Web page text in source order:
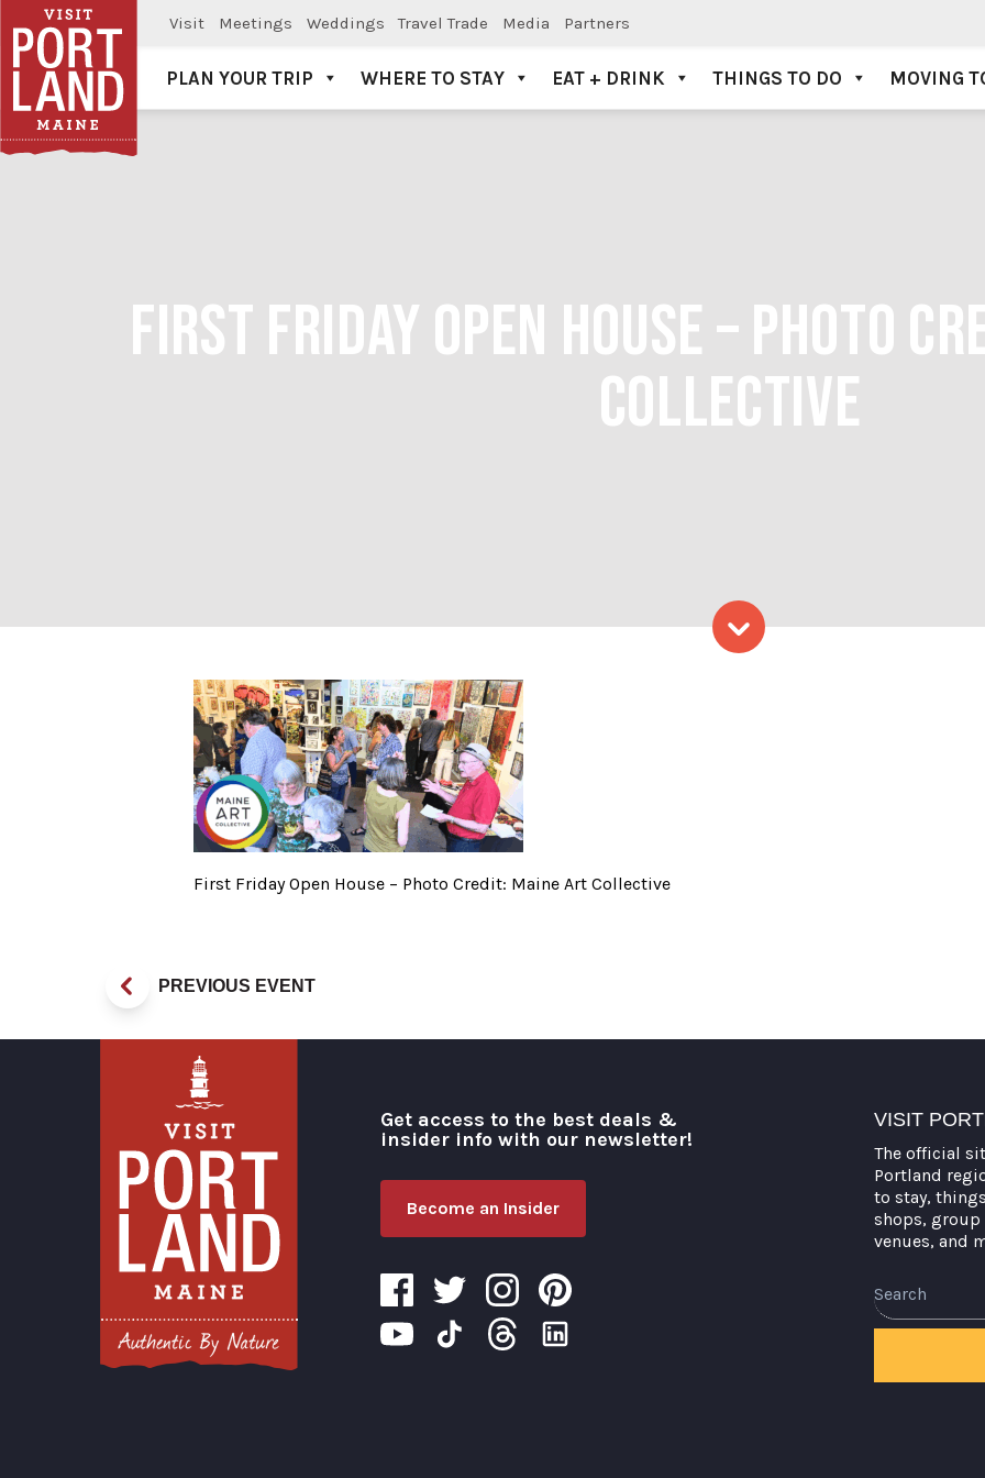
Visit Meetings Weddings Travel Trade Media Partners
Visit Portland
PLAN YOUR TRIP WHERE TO STAY EAT + DRINK THINGS TO DO MOVING
FIRST FRIDAY OPEN HOUSE – PHOTO
COLLECTIVE
First Friday Open House – Photo Credit:
First Friday Open House – Photo Credit: Maine Art Collective
PREVIOUS EVENT
Get access to the best deals &
insider info with our newsletter!
Become an Insider
VISIT
The official
Portland
to stay,
shops, group
venues, and